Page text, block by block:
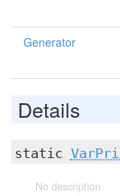
Generator
Details
static
No description